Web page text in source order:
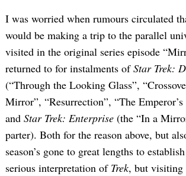
I was worried when rumours circulated
would be making a trip to the parallel
visited in the original series episode
returned to for instalments ofStar Trek:
(“Through the Looking Glass”,
Mirror”, “Resurrection”, “The
and Star Trek: Enterprise (the “In a
parter). Both for the reason above, but
season’s gone to great lengths to
serious interpretation of Trek, but visiting